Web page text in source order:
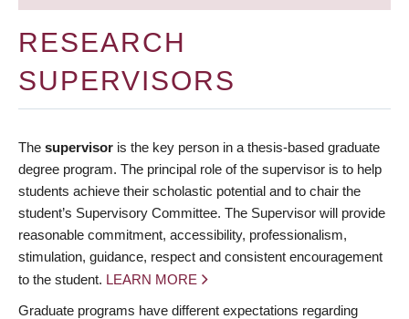
RESEARCH
SUPERVISORS
The supervisor is the key person in a thesis-based graduate
degree program. The principal role of the supervisor is to help
students achieve their scholastic potential and to chair the
student’s Supervisory Committee. The Supervisor will provide
reasonable commitment, accessibility, professionalism,
stimulation, guidance, respect and consistent encouragement
to the student. LEARN MORE
Graduate programs have different expectations regarding